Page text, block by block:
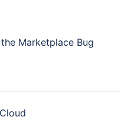
Marketplace Bug